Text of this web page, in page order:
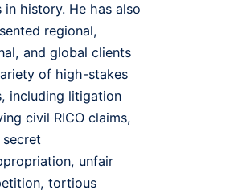
in history. He has also
regional,
and global clients
of high-stakes
including litigation
civil RICO claims,
unfair
tortious